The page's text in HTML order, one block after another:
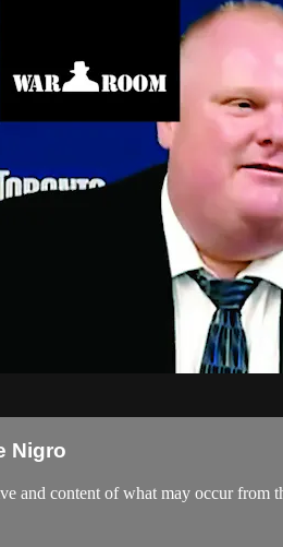
Nigro
and content of what may occur from